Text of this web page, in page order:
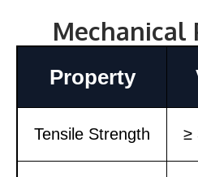
Mechanical
Property
Tensile Strength ≥